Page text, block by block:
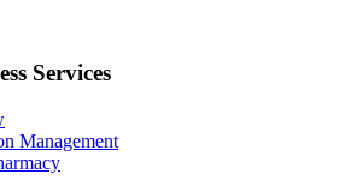
Services
Management